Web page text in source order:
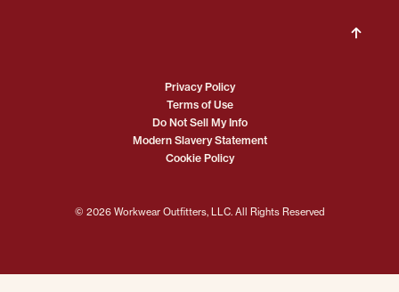
© 2026 Workwear Outfitters, LLC. All Rights Reserved
Privacy Policy
Terms of Use
Do Not Sell My Info
Modern Slavery Statement
Cookie Policy